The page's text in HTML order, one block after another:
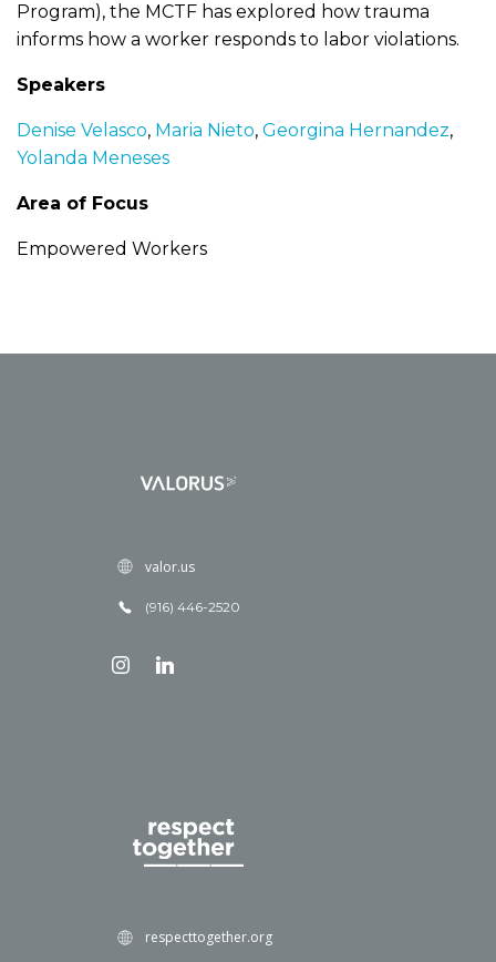
Program), the MCTF has explored how trauma
informs how a worker responds to labor violations.
Speakers
Denise Velasco, Maria Nieto, Georgina Hernandez,
Yolanda Meneses
Area of Focus
Empowered Workers
valor.us
(916) 446-2520
respecttogether.org